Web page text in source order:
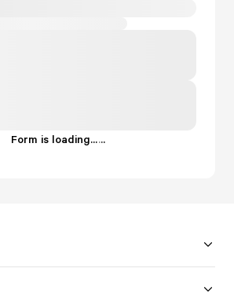
Form is loading......